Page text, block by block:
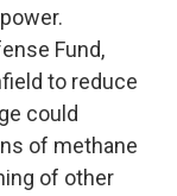
Fund,
to reduce
could
of methane
of other